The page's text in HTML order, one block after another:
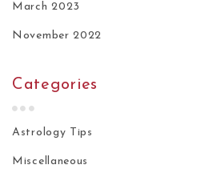
March 2023
November 2022
Categories
Astrology Tips
Miscellaneous